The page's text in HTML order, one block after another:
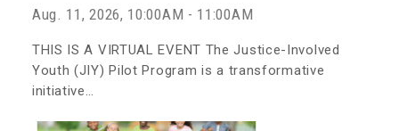
Community Engagement
Speaker Requests
Aug. 11, 2026, 10:00AM - 11:00AM
THIS IS A VIRTUAL EVENT The Justice-Involved
Youth (JIY) Pilot Program is a transformative
initiative…